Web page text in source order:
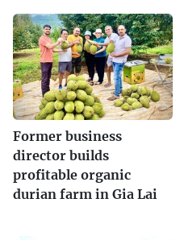
Former business
director builds
profitable organic
durian farm in Gia Lai